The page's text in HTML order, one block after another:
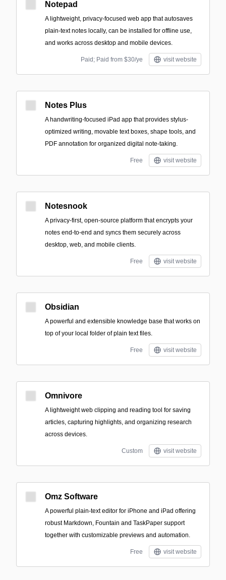
Notepad
A lightweight, privacy-focused web app that autosaves
plain-text notes locally, can be installed for offline use,
and works across desktop and mobile devices.
Paid; Paid from $30/ye visit website
Notes Plus
A handwriting-focused iPad app that provides stylus-
optimized writing, movable text boxes, shape tools, and
PDF annotation for organized digital note-taking.
Free visit website
Notesnook
A privacy-first, open-source platform that encrypts your
notes end-to-end and syncs them securely across
desktop, web, and mobile clients.
Free visit website
Obsidian
A powerful and extensible knowledge base that works on
top of your local folder of plain text files.
Free visit website
Omnivore
A lightweight web clipping and reading tool for saving
articles, capturing highlights, and organizing research
across devices.
Custom visit website
Omz Software
A powerful plain-text editor for iPhone and iPad offering
robust Markdown, Fountain and TaskPaper support
together with customizable previews and automation.
Free visit website